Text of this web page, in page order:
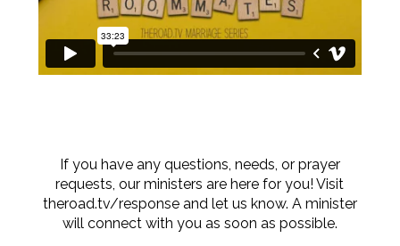
If you have any questions, needs, or prayer
requests, our ministers are here for you! Visit
theroad.tv/response and let us know. A minister
will connect with you as soon as possible.